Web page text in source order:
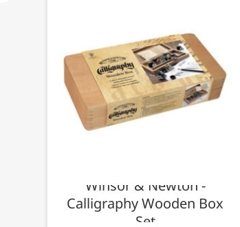
Winsor & Newton -
Calligraphy Wooden Box
Set